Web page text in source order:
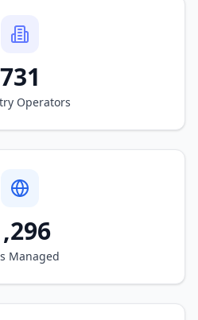
731
Operators
Managed